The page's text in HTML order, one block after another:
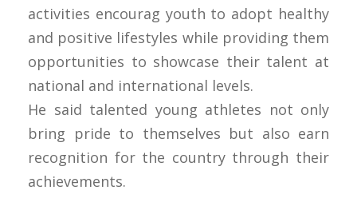
activities encourag youth to adopt healthy
and positive lifestyles while providing them
opportunities to showcase their talent at
national and international levels.
He said talented young athletes not only
bring pride to themselves but also earn
recognition for the country through their
achievements.